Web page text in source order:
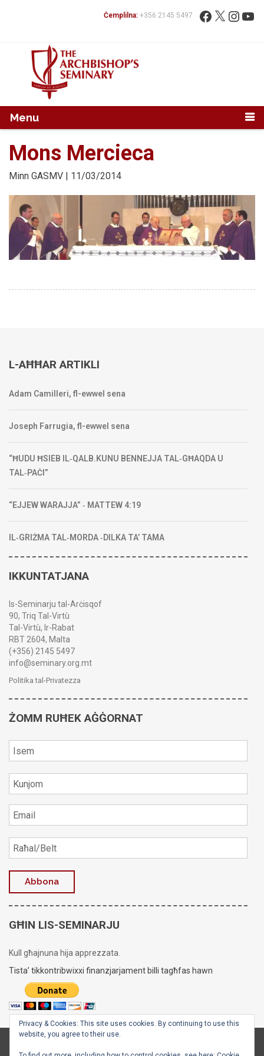
Fittex: Facebook
X
Ċemplilna: +356 2145 5497
Menu
Mons Mercieca
Minn GASMV | 11/03/2014
L-AĦĦAR ARTIKLI
Adam Camilleri, fl-ewwel sena
Joseph Farrugia, fl-ewwel sena
“ĦUDU ĦSIEB IL‑QALB.KUNU BENNEJJA TAL‑GĦAQDA U
TAL‑PAĊI”
“EJJEW WARAJJA” ‑ MATTEW 4:19
IL‑GRIŻMA TAL‑MORDA ‑DILKA TA’ TAMA
IKKUNTATJANA
Is-Seminarju tal-Arċisqof
90, Triq Tal-Virtù
Tal-Virtù, Ir-Rabat
RBT 2604, Malta
(+356) 2145 5497
info@seminary.org.mt
Politika tal-Privatezza
ŻOMM RUĦEK AĠĠORNAT
GĦIN LIS-SEMINARJU
Kull għajnuna hija apprezzata.
Tista’ tikkontribwixxi finanzjarjament billi tagħfas hawn
Copyright © 2020 - 2026 Is-Seminarju tal-Arċisqof
Privacy & Cookies: This site uses cookies. By continuing to use this
website, you agree to their use.